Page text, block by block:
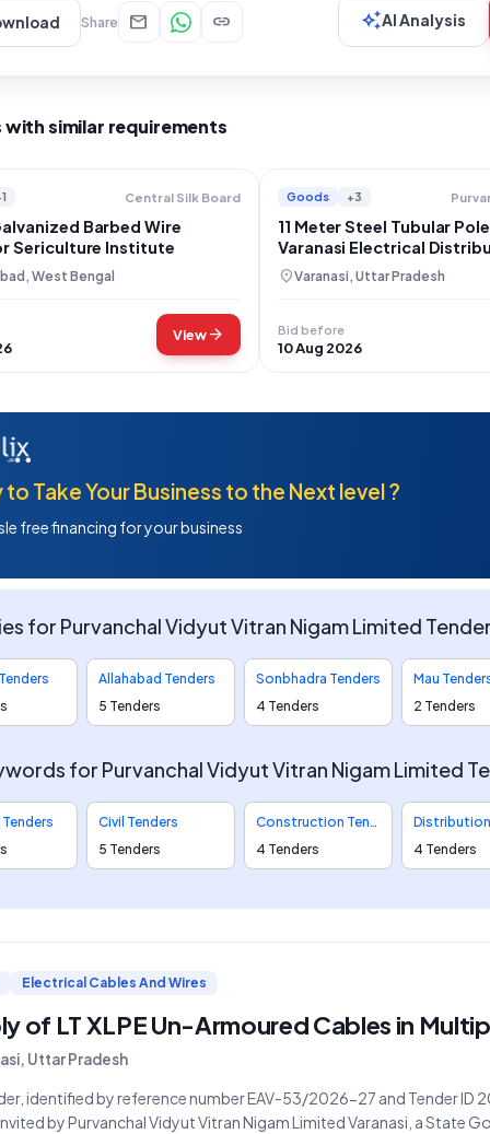
Share mail link auto_awesomeAI Analysis
with similar requirements
Central Silk Board
Barbed Wire
Sericulture Institute
West Bengal
Viewarrow_forward
Goods +3
11 Meter Steel Tubular
Varanasi Electrical
location_onVaranasi, Uttar Pradesh
Bid before
10 Aug 2026
to Take Your Business to the Next level ?
free financing for your business
for Purvanchal Vidyut Vitran Nigam Limited
Allahabad Tenders
5 Tenders
Sonbhadra Tenders
4 Tenders
Mau
2 Tenders
for Purvanchal Vidyut Vitran Nigam Limited
Civil Tenders
5 Tenders
Construction Tenders
4 Tenders
4 Tenders
Electrical Cables And Wires
of LT XLPE Un-Armoured Cables in
Uttar Pradesh
identified by reference number EAV-53/2026-27 and Tender ID
by Purvanchal Vidyut Vitran Nigam Limited Varanasi, a State